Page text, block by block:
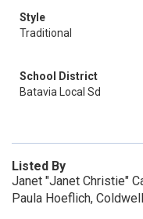
Style
Traditional
School District
Batavia Local Sd
Listed By
Janet "Janet Christie"
Paula Hoeflich,